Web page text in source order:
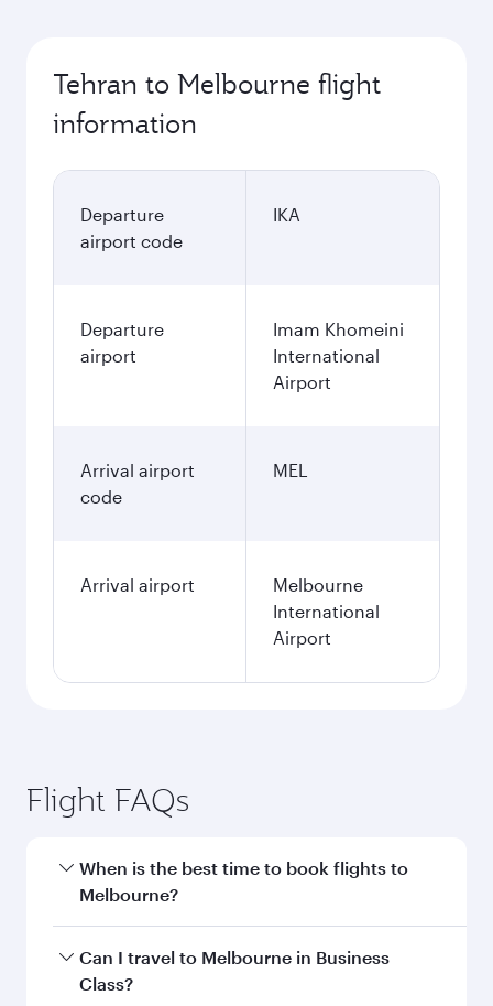
Tehran to Melbourne flight
information
Departure
airport code
IKA
Departure
airport
Imam Khomeini
International
Airport
Arrival airport
code
MEL
Arrival airport
Melbourne
International
Airport
Flight FAQs
When is the best time to book flights to
Melbourne?
Book your flight to Melbourne early to enjoy the
best fares on your preferred travel dates. Fares
Can I travel to Melbourne in Business
Class?